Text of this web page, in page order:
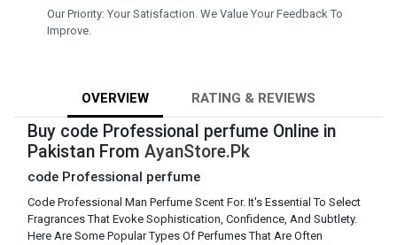
Our Priority: Your Satisfaction. We Value Your Feedback To
Improve.
OVERVIEW RATING & REVIEWS
Buy code Professional perfume Online in
Pakistan From AyanStore.Pk
code Professional perfume
Code Professional Man Perfume Scent For. It's Essential To Select
Fragrances That Evoke Sophistication, Confidence, And Subtlety.
Here Are Some Popular Types Of Perfumes That Are Often